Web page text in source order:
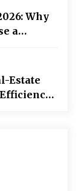
Why
a
Estate